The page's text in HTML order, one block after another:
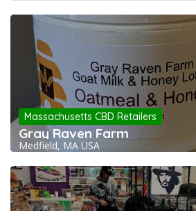
Massachusetts CBD Retailers
Gray Raven Farm
Medfield, MA USA